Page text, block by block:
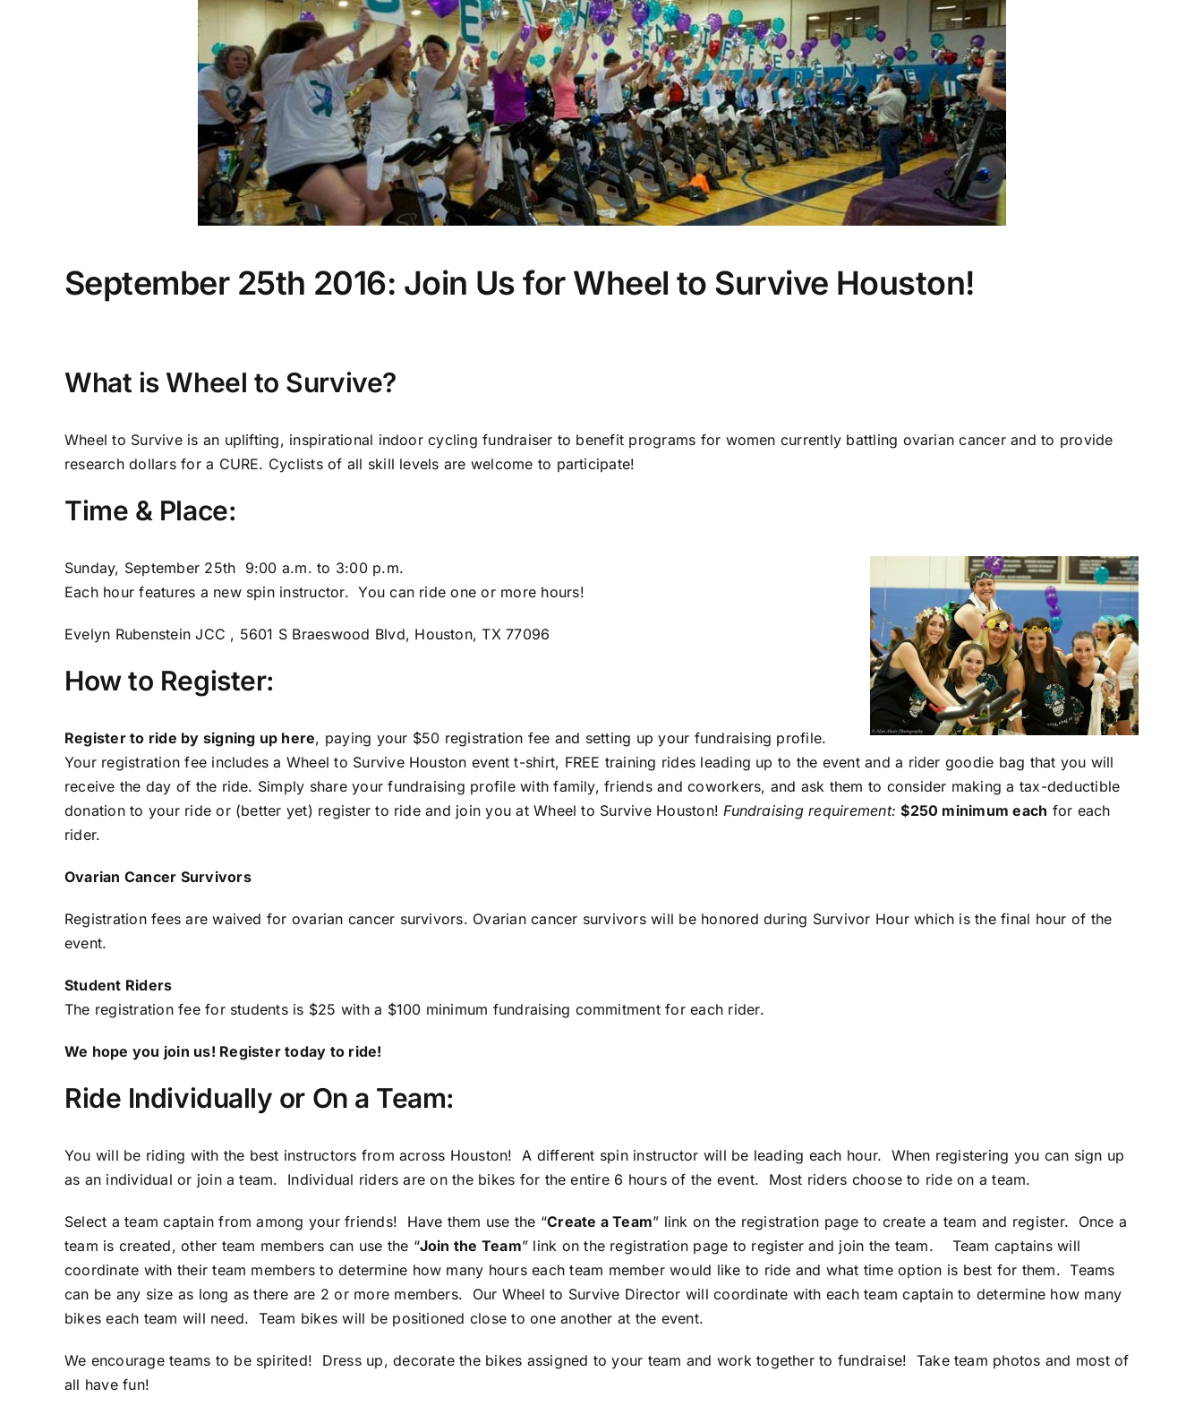
September 25th 2016: Join Us for Wheel to Survive Houston!
What is Wheel to Survive?
Wheel to Survive is an uplifting, inspirational indoor cycling fundraiser to benefit programs for women currently battling ovarian cancer and to provide
research dollars for a CURE. Cyclists of all skill levels are welcome to participate!
Time & Place:
Sunday, September 25th 9:00 a.m. to 3:00 p.m.
Each hour features a new spin instructor. You can ride one or more hours!
Evelyn Rubenstein JCC , 5601 S Braeswood Blvd, Houston, TX 77096
How to Register:
Register to ride by signing up here, paying your $50 registration fee and setting up your fundraising profile.
Your registration fee includes a Wheel to Survive Houston event t-shirt, FREE training rides leading up to the event and a rider goodie bag that you will
receive the day of the ride. Simply share your fundraising profile with family, friends and coworkers, and ask them to consider making a tax-deductible
donation to your ride or (better yet) register to ride and join you at Wheel to Survive Houston!Fundraising requirement: $250 minimum each for each
rider.
Ovarian Cancer Survivors
Registration fees are waived for ovarian cancer survivors. Ovarian cancer survivors will be honored during Survivor Hour which is the final hour of the
event.
Student Riders
The registration fee for students is $25 with a $100 minimum fundraising commitment for each rider.
We hope you join us! Register today to ride!
Ride Individually or On a Team:
You will be riding with the best instructors from across Houston! A different spin instructor will be leading each hour. When registering you can sign up
as an individual or join a team. Individual riders are on the bikes for the entire 6 hours of the event. Most riders choose to ride on a team.
Select a team captain from among your friends! Have them use the “Create a Team” link on the registration page to create a team and register. Once a
team is created, other team members can use the “Join the Team” link on the registration page to register and join the team. Team captains will
coordinate with their team members to determine how many hours each team member would like to ride and what time option is best for them. Teams
can be any size as long as there are 2 or more members. Our Wheel to Survive Director will coordinate with each team captain to determine how many
bikes each team will need. Team bikes will be positioned close to one another at the event.
We encourage teams to be spirited! Dress up, decorate the bikes assigned to your team and work together to fundraise! Take team photos and most of
all have fun!